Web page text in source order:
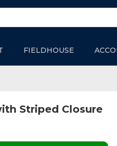
FIELDHOUSE
Striped Closure